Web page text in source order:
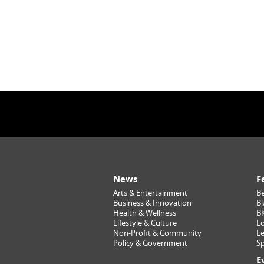
News
Arts & Entertainment
Business & Innovation
Health & Wellness
Lifestyle & Culture
Non-Profit & Community
Policy & Government